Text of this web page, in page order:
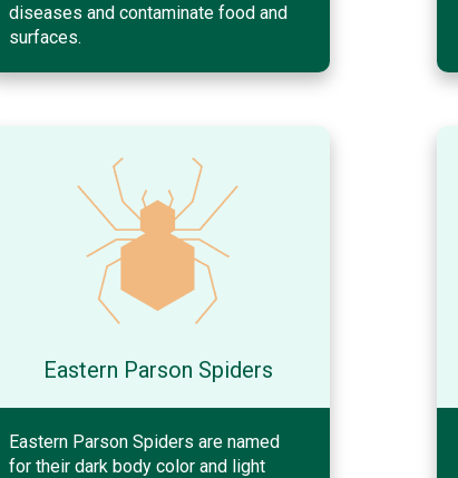
diseases and contaminate food and
surfaces.
Eastern Parson Spiders
Eastern Parson Spiders are named
for their dark body color and light